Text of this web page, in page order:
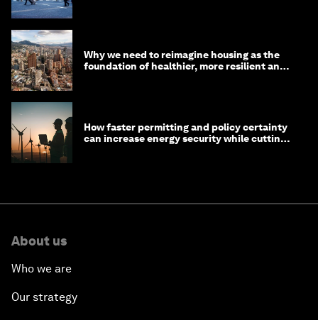
Why we need to reimagine housing as the
foundation of healthier, more resilient and
How faster permitting and policy certainty
can increase energy security while cutting
About us
Who we are
Our strategy